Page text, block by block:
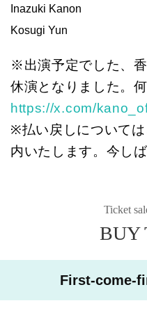
Inazuki Kanon
Kosugi Yun
※出演予定でした、
休演となりました。
https://x.com/
※払い戻しについて
内いたします。今し
Ticket
BUY
First-come-